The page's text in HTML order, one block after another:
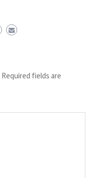
Required fields are